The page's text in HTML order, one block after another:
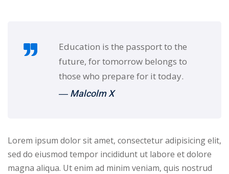
Education is the passport to the
future, for tomorrow belongs to
those who prepare for it today.
― Malcolm X
Lorem ipsum dolor sit amet, consectetur adipisicing elit,
sed do eiusmod tempor incididunt ut labore et dolore
magna aliqua. Ut enim ad minim veniam, quis nostrud